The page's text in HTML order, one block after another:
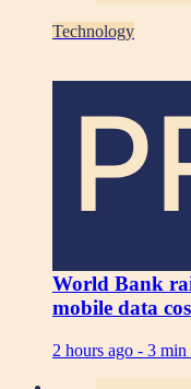
Technology
World Bank
mobile data
2 hours ago - 3 min